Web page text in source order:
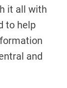
it all with
to help
and